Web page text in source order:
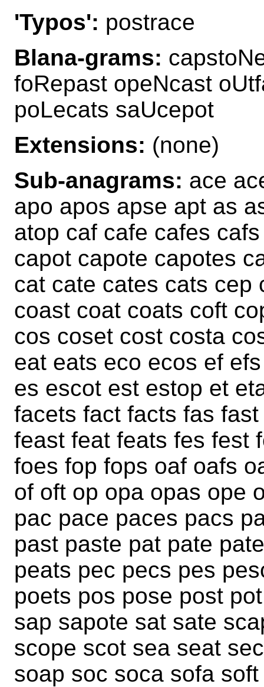
'Typos': postrace
Blana-grams:
foRepast opeNcast
poLecats saUcepot
Extensions: (none)
Sub-anagrams: ace
apo apos apse apt as
atop caf cafe cafes
capot capote capotes
cat cate cates cats cep
coast coat coats coft
cos coset cost costa
eat eats eco ecos ef
es escot est estop et
facets fact facts fas
feast feat feats fes fest
foes fop fops oaf oafs
of oft op opa opas ope
pac pace paces pacs
past paste pat pate
peats pec pecs pes
poets pos pose post
sap sapote sat sate
scope scot sea seat
soap soc soca sofa